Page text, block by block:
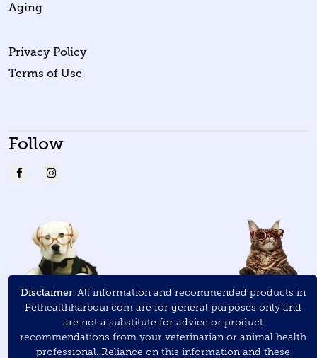
Aging
Privacy Policy
Terms of Use
Follow
Disclaimer:All information and recommended products in
Pethealthharbour.com are for general purposes only and
are not a substitute for advice or product
recommendations from your veterinarian or animal health
professional. Reliance on this information and these